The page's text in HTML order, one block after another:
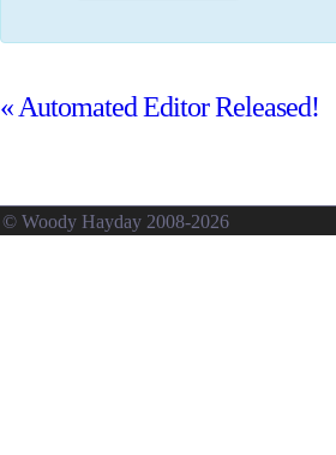
« Automated Editor Released!
© Woody Hayday 2008-2026